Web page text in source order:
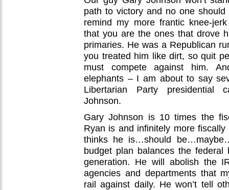
path to victory and no one
remind my more frantic knee-
that you are the ones that drove
primaries. He was a Republican
you treated him like dirt, so quit
must compete against him.
elephants – I am about to say
Libertarian Party presidential
Johnson.
Gary Johnson is 10 times the
Ryan is and infinitely more
thinks he is…should
budget plan balances the
generation. He will abolish the
agencies and departments that
rail against daily. He won’t tell